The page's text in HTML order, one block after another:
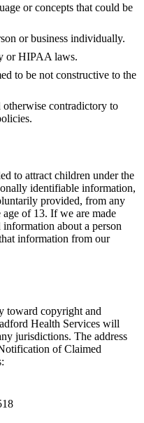
or concepts that could be
or business individually.
or HIPAA laws.
to be not constructive to the
otherwise contradictory to
to attract children under the
identifiable information,
provided, from any
of 13. If we are made
about a person
information from our
toward copyright and
Health Services will
jurisdictions. The address
of Claimed